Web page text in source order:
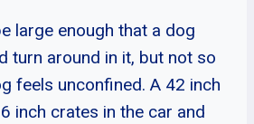
large enough that a dog
turn around in it, but not so
feels unconfined. A 42 inch
inch crates in the car and